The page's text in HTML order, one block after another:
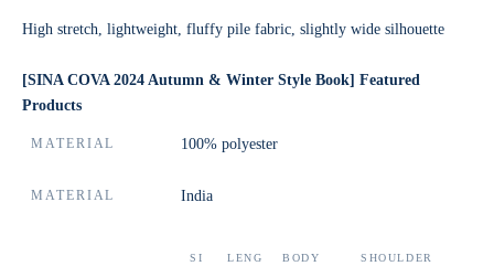
High stretch, lightweight, fluffy pile fabric, slightly wide silhouette
[SINA COVA 2024 Autumn & Winter Style Book] Featured
Products
MATERIAL 100% polyester
MATERIAL India
SI
LENG
BODY
SHOULDER